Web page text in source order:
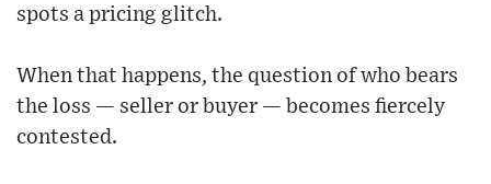
spots a pricing glitch.
When that happens, the question of who bears
the loss — seller or buyer — becomes fiercely
contested.